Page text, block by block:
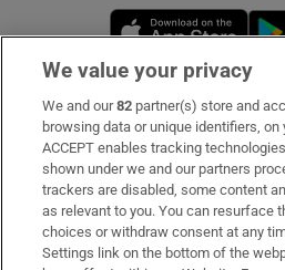
Subscribe
Support
About Us
Irish Times Products & Services
We value your privacy
We and our82 partner(s) store and
browsing data or unique identifiers, on
ACCEPT enables tracking
shown under we and our partners
trackers are disabled, some content
as relevant to you. You can resurface
choices or withdraw consent at any
Settings link on the bottom of the